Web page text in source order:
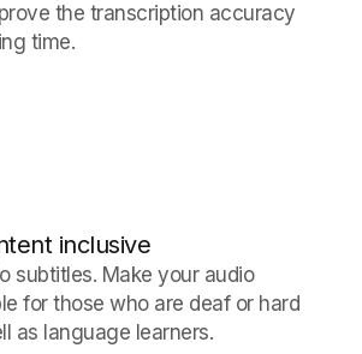
the transcription accuracy
time.
inclusive
subtitles. Make your audio
for those who are deaf or hard
as language learners.